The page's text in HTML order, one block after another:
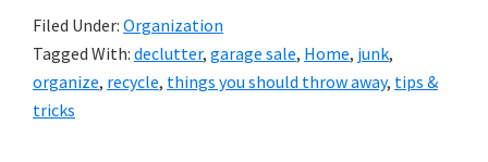
Filed Under: Organization
Tagged With: declutter, garage sale, Home, junk,
organize, recycle, things you should throw away, tips &
tricks